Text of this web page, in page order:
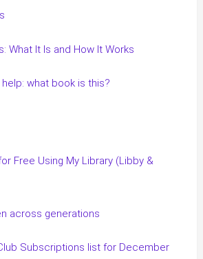
What It Is and How It Works
what book is this?
Free Using My Library (Libby &
across generations
Subscriptions list for December